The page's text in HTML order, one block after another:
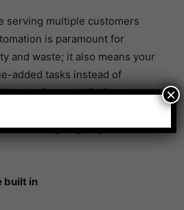
serving multiple customers
is paramount for
and waste; it also means your
added tasks instead of
the Catena-WDLS, we don’t
we’re going to get the
built in
×